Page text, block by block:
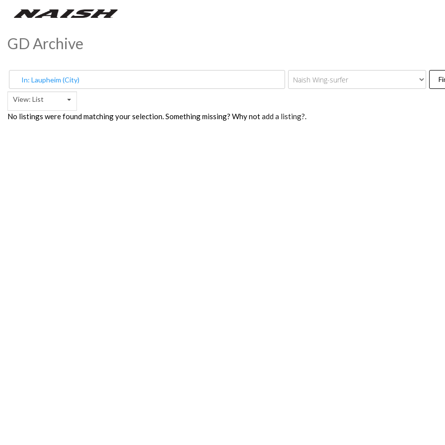
GD Archive
View: List
No listings were found matching your selection. Something missing? Why notadd a listing?.